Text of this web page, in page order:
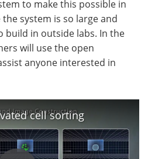
to make this possible in
system is so large and
build in outside labs. In the
will use the open
anyone interested in
cell sorting